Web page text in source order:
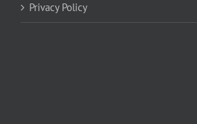
Privacy Policy